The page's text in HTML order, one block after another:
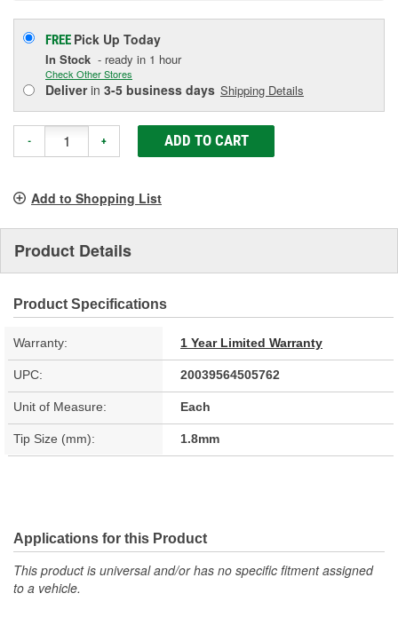
FREE Pick Up Today
In Stock - ready in 1 hour
Check Other Stores
Deliverin 3-5 business days Shipping Details
- + ADD TO CART
Add to Shopping List
Product Details
Product Specifications
Warranty: 1 Year Limited Warranty
UPC: 20039564505762
Unit of Measure: Each
Tip Size (mm): 1.8mm
Applications for this Product
This product is universal and/or has no specific fitment assigned
to a vehicle.